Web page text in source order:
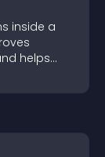
inside a
helps